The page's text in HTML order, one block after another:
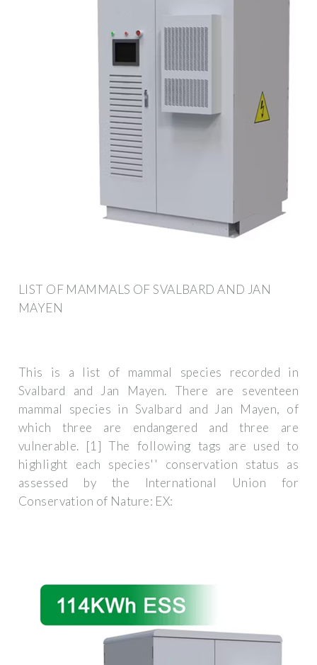
LIST OF MAMMALS OF SVALBARD AND JAN
MAYEN
This is a list of mammal species recorded in
Svalbard and Jan Mayen. There are seventeen
mammal species in Svalbard and Jan Mayen, of
which three are endangered and three are
vulnerable. [1] The following tags are used to
highlight each species'' conservation status as
assessed by the International Union for
Conservation of Nature: EX: